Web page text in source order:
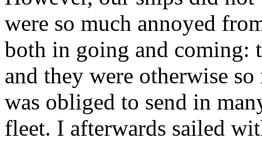
were so much annoyed
both in going and coming:
and they were otherwise
was obliged to send in
fleet. I afterwards sailed